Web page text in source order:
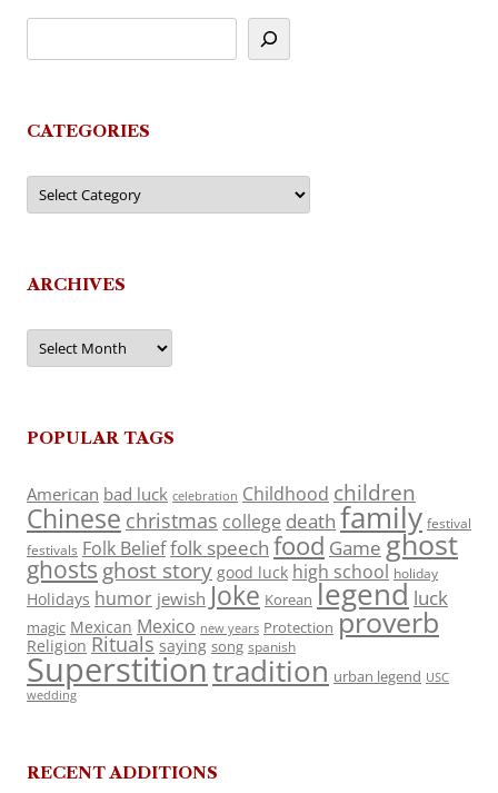
CATEGORIES
Categories
ARCHIVES
Archives
POPULAR TAGS
American bad luck celebration Childhood children
Chinese christmas college death family festival
festivals Folk Belieffolk speech food Game ghost
ghosts ghost story good luck high school holiday
Holidays humor jewish Joke Korean legend luck
magic Mexican Mexico new years Protection proverb
Religion Rituals saying song spanish
Superstitiontradition urban legend USC
wedding
RECENT ADDITIONS